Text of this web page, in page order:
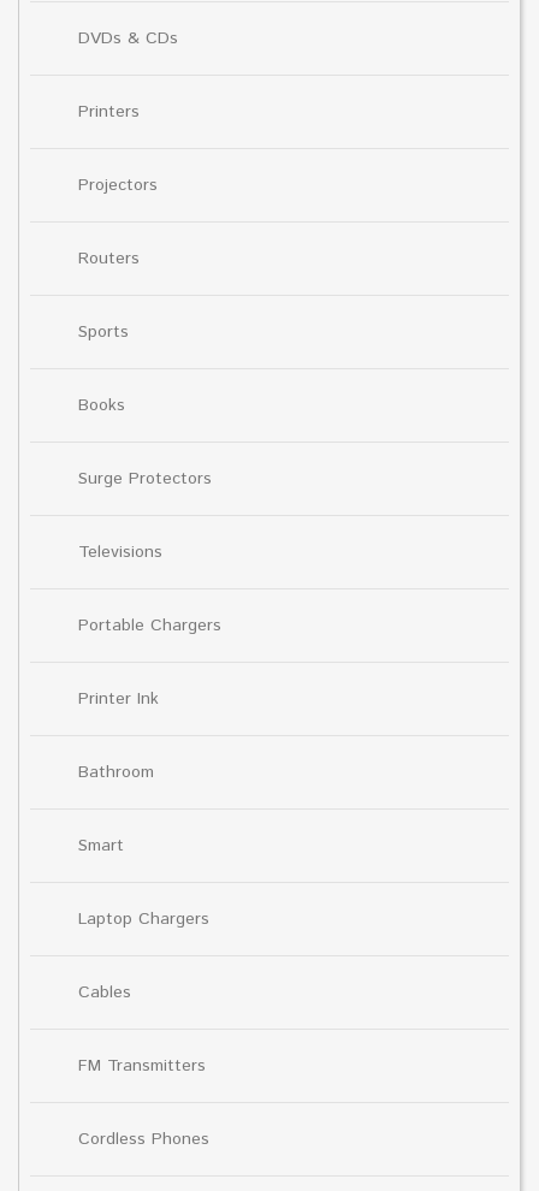
DVDs & CDs
Printers
Projectors
Routers
Sports
Books
Surge Protectors
Televisions
Portable Chargers
Printer Ink
Bathroom
Smart
Laptop Chargers
Cables
FM Transmitters
Cordless Phones